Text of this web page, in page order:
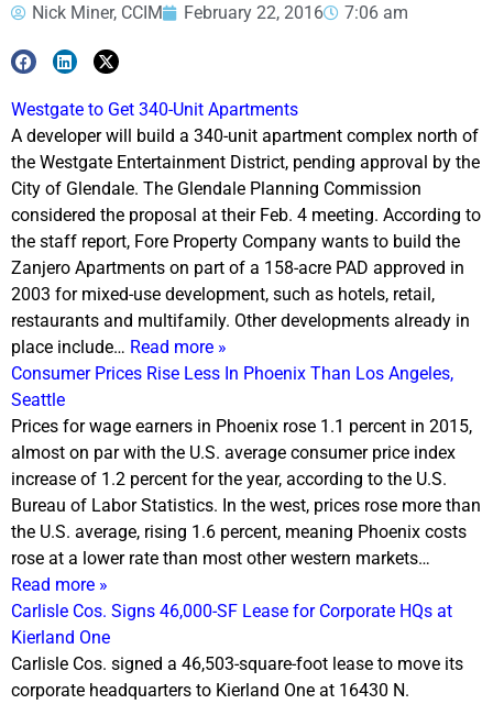
Nick Miner, CCIM February 22, 2016 7:06 am
Westgate to Get 340-Unit Apartments
A developer will build a 340-unit apartment complex north of
the Westgate Entertainment District, pending approval by the
City of Glendale. The Glendale Planning Commission
considered the proposal at their Feb. 4 meeting. According to
the staff report, Fore Property Company wants to build the
Zanjero Apartments on part of a 158-acre PAD approved in
2003 for mixed-use development, such as hotels, retail,
restaurants and multifamily. Other developments already in
place include… Read more »
Consumer Prices Rise Less In Phoenix Than Los Angeles,
Seattle
Prices for wage earners in Phoenix rose 1.1 percent in 2015,
almost on par with the U.S. average consumer price index
increase of 1.2 percent for the year, according to the U.S.
Bureau of Labor Statistics. In the west, prices rose more than
the U.S. average, rising 1.6 percent, meaning Phoenix costs
rose at a lower rate than most other western markets…
Read more »
Carlisle Cos. Signs 46,000-SF Lease for Corporate HQs at
Kierland One
Carlisle Cos. signed a 46,503-square-foot lease to move its
corporate headquarters to Kierland One at 16430 N.